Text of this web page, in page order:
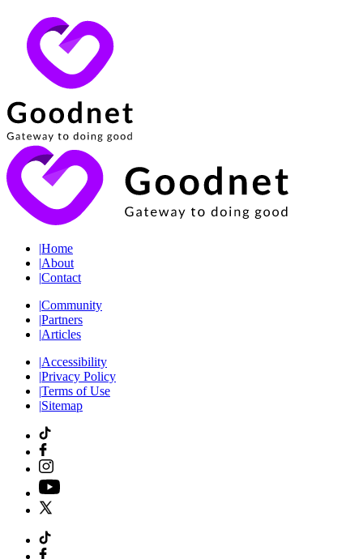
|Home
|About
|Contact
|Community
|Partners
|Articles
|Accessibility
|Privacy Policy
|Terms of Use
|Sitemap